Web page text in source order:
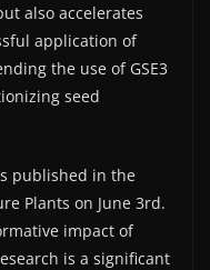
also accelerates
application of
the use of GSE3
seed
published in the
Plants on June 3rd.
impact of
is a significant